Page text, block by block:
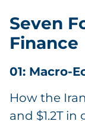
Seven
Finance
01: Macro-
How the
and $1.2T